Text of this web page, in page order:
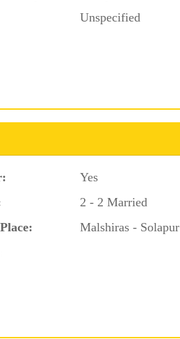
Unspecified
Yes
2 - 2 Married
Malshiras - Solapur